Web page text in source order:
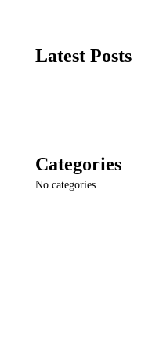
Latest Posts
Categories
No categories